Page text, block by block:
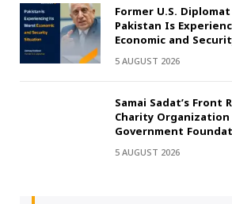
Former U.S.
Pakistan Is
Economic and
5 AUGUST 2026
Samai Sadat’s Front
Charity Organization
Government
5 AUGUST 2026